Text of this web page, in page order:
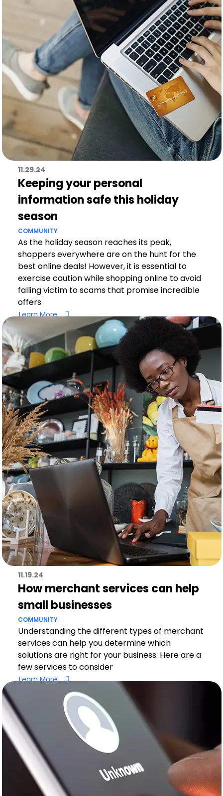
11.29.24
Keeping your personal
information safe this holiday
season
COMMUNITY
As the holiday season reaches its peak,
shoppers everywhere are on the hunt for the
best online deals! However, it is essential to
exercise caution while shopping online to avoid
falling victim to scams that promise incredible
offers
Learn More
11.19.24
How merchant services can help
small businesses
COMMUNITY
Understanding the different types of merchant
services can help you determine which
solutions are right for your business. Here are a
few services to consider
Learn More